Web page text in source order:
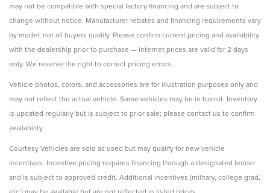
may not be compatible with special factory financing and are subject to
change without notice. Manufacturer rebates and financing requirements vary
by model; not all buyers qualify. Please confirm current pricing and availability
with the dealership prior to purchase — internet prices are valid for 2 days
only. We reserve the right to correct pricing errors.
Vehicle photos, colors, and accessories are for illustration purposes only and
may not reflect the actual vehicle. Some vehicles may be in transit. Inventory
is updated regularly but is subject to prior sale; please contact us to confirm
availability.
Courtesy Vehicles are sold as used but may qualify for new vehicle
incentives. Incentive pricing requires financing through a designated lender
and is subject to approved credit. Additional incentives (military, college grad,